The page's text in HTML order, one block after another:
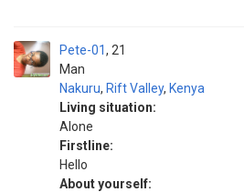
Pete-01
Man
21
Nakuru, Rift Valley, Kenya
Living situation:
Alone
Firstline:
Hello
About yourself: